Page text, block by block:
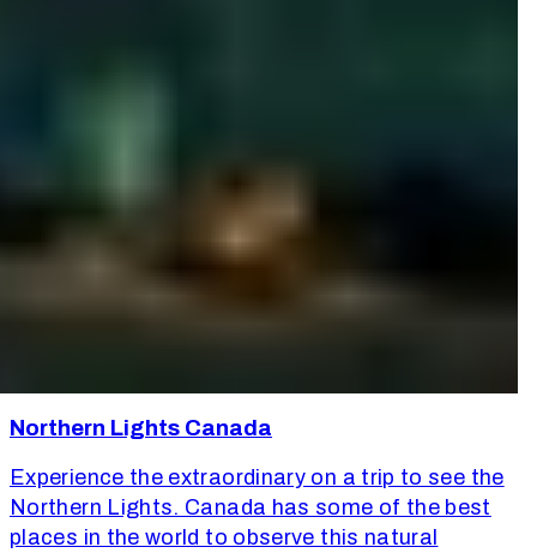
Northern Lights Canada
Experience the extraordinary on a trip to see the
Northern Lights. Canada has some of the best
places in the world to observe this natural